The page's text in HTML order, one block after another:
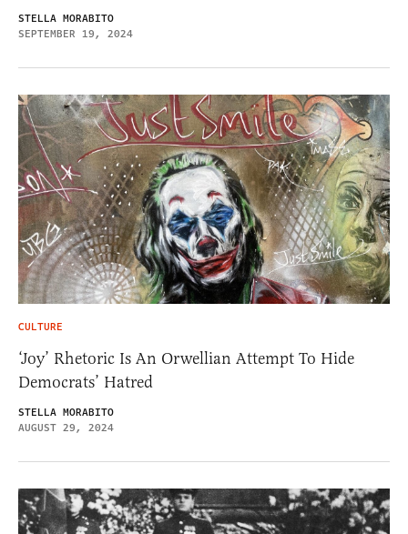
STELLA MORABITO
SEPTEMBER 19, 2024
CULTURE
‘Joy’ Rhetoric Is An Orwellian Attempt To Hide
Democrats’ Hatred
STELLA MORABITO
AUGUST 29, 2024